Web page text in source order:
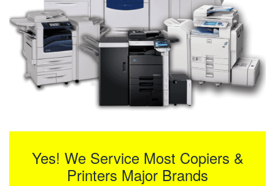
Yes! We Service Most Copiers &
Printers Major Brands